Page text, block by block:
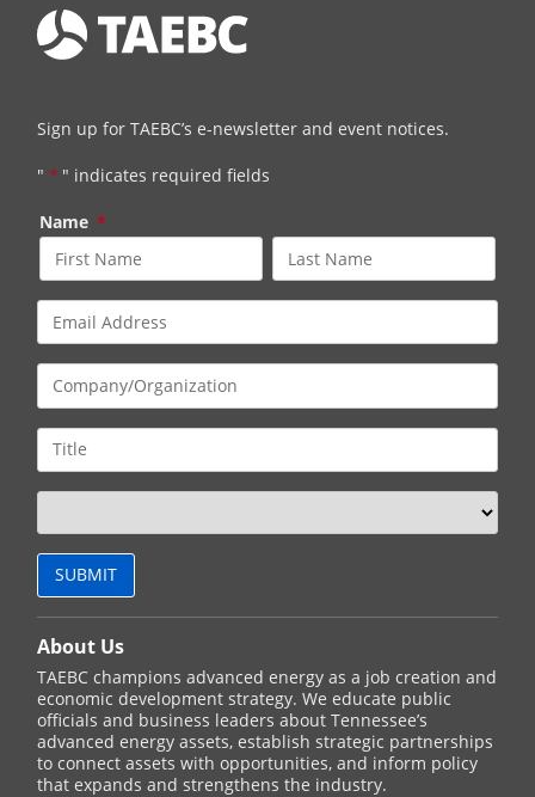
Sign up for TAEBC’s e-newsletter and event notices.
" * " indicates required fields
Name *
About Us
TAEBC champions advanced energy as a job creation and
economic development strategy. We educate public
officials and business leaders about Tennessee’s
advanced energy assets, establish strategic partnerships
to connect assets with opportunities, and inform policy
that expands and strengthens the industry.